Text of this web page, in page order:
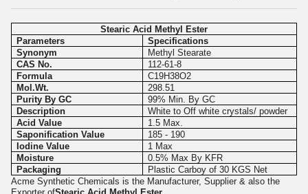
Stearic Acid Methyl Ester
Parameters
Specifications
Synonym
Methyl Stearate
CAS No.
112-61-8
Formula
C19H38O2
Mol.Wt.
298.51
Purity By GC
99% Min. By GC
Description
White to Off white crystals/ powder
Acid Value
1.5 Max.
Saponification Value
185 - 190
Iodine Value
1 Max
Moisture
0.5% Max By KFR
Packaging
Plastic Carboy of 30 KGS Net
Acme Synthetic Chemicals is the Manufacturer, Supplier & also the